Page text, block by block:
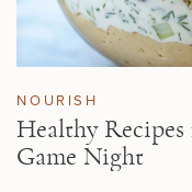
NOURISH
Healthy
Game Night